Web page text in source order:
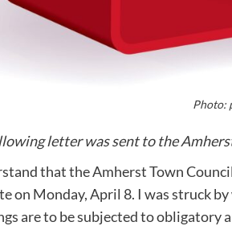
Photo:
letter was sent to the
that the Amherst Town
on Monday, April 8. I was struck
are to be subjected to obligatory